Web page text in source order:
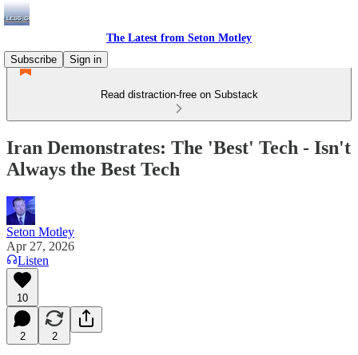
The Latest from Seton Motley
Subscribe
Sign in
Read distraction-free on Substack
Iran Demonstrates: The 'Best' Tech - Isn't
Always the Best Tech
Seton Motley
Apr 27, 2026
Listen
10
2 2